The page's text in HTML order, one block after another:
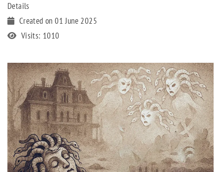
Details
Created on 01 June 2025
Visits: 1010